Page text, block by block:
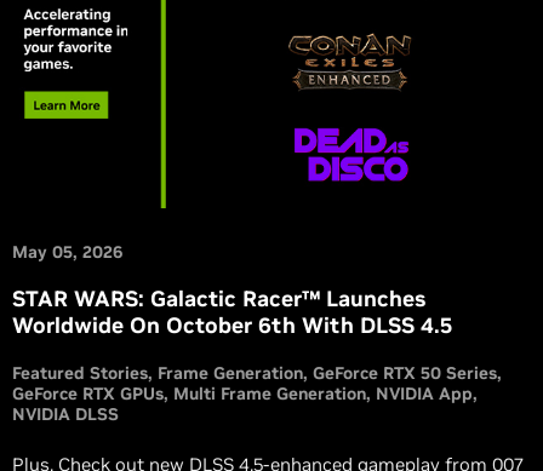
May 05, 2026
STAR WARS: Galactic Racer™ Launches
Worldwide On October 6th With DLSS 4.5
Featured Stories Frame Generation GeForce RTX 50 Series
GeForce RTX GPUs Multi Frame Generation NVIDIA App
NVIDIA DLSS
Plus, Check out new DLSS 4.5-enhanced gameplay from 007